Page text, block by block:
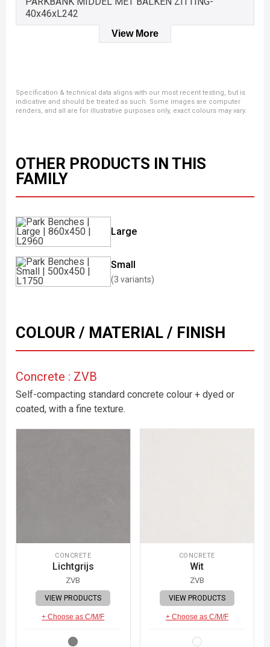
40x46xL242
View More
Specification & technical data aligns with our most recent testing, but is
indicative and should be treated as such. Some images are computer
renders, and all are for illustrative purposes only, exact colours may vary.
OTHER PRODUCTS IN THIS
FAMILY
Large
Small
(3 variants)
COLOUR / MATERIAL / FINISH
Concrete : ZVB
Self-compacting standard concrete colour + dyed or
coated, with a fine texture.
CONCRETE
Lichtgrijs
ZVB
VIEW PRODUCTS
+ Choose as C/M/F
CONCRETE
Wit
ZVB
VIEW PRODUCTS
+ Choose as C/M/F